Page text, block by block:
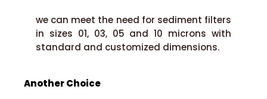
we can meet the need for sediment filters
in sizes 01, 03, 05 and 10 microns with
standard and customized dimensions.
Another Choice